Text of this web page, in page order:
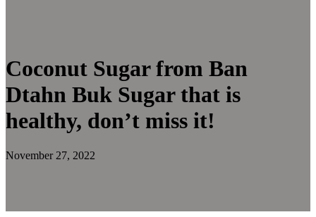
Coconut Sugar from Ban
Dtahn Buk Sugar that is
healthy, don’t miss it!
November 27, 2022